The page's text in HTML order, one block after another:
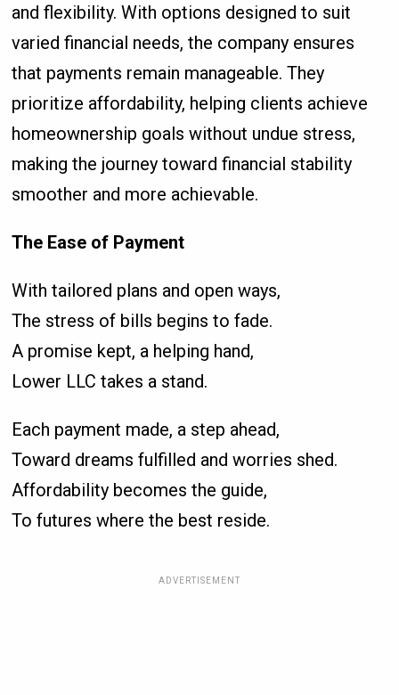
and flexibility. With options designed to suit
varied financial needs, the company ensures
that payments remain manageable. They
prioritize affordability, helping clients achieve
homeownership goals without undue stress,
making the journey toward financial stability
smoother and more achievable.
The Ease of Payment
With tailored plans and open ways,
The stress of bills begins to fade.
A promise kept, a helping hand,
Lower LLC takes a stand.
Each payment made, a step ahead,
Toward dreams fulfilled and worries shed.
Affordability becomes the guide,
To futures where the best reside.
ADVERTISEMENT